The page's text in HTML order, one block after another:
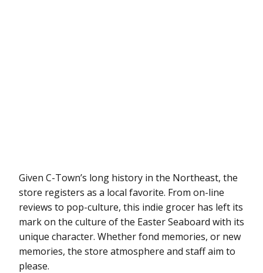
Given C-Town’s long history in the Northeast, the
store registers as a local favorite. From on-line
reviews to pop-culture, this indie grocer has left its
mark on the culture of the Easter Seaboard with its
unique character. Whether fond memories, or new
memories, the store atmosphere and staff aim to
please.